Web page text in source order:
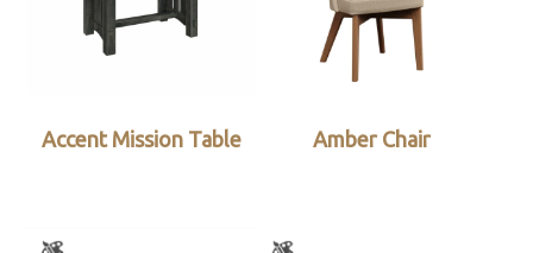
Accent Mission Table Amber Chair